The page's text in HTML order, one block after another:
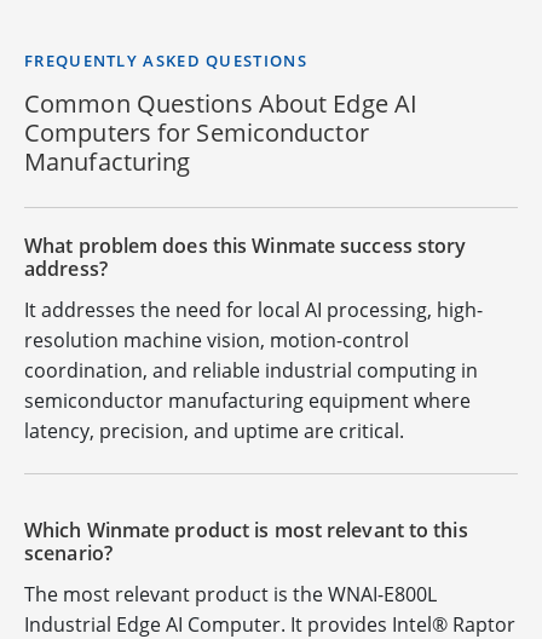
FREQUENTLY ASKED QUESTIONS
Common Questions About Edge AI
Computers for Semiconductor
Manufacturing
What problem does this Winmate success story
address?
It addresses the need for local AI processing, high-
resolution machine vision, motion-control
coordination, and reliable industrial computing in
semiconductor manufacturing equipment where
latency, precision, and uptime are critical.
Which Winmate product is most relevant to this
scenario?
The most relevant product is the WNAI-E800L
Industrial Edge AI Computer. It provides Intel® Raptor